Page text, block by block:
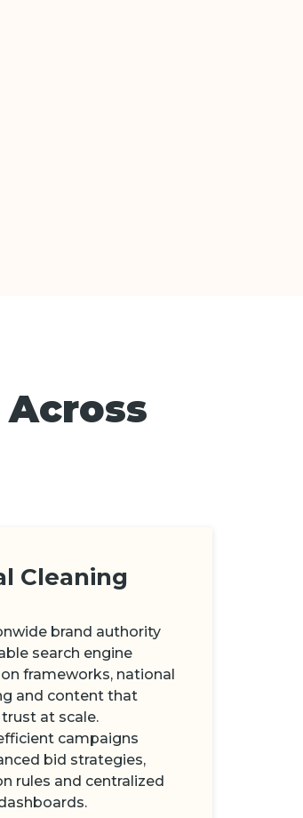
Cleaning
brand authority
search engine
frameworks, national
and content that
at scale.
campaigns
bid strategies,
rules and centralized